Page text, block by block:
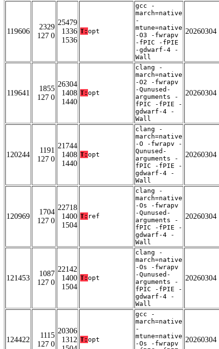
119606
2329
127 0
25479
1336
1536
T: opt
gcc -
march=native
-
mtune=native
-O3 -fwrapv
-fPIC -fPIE
-gdwarf-4 -
Wall
20260304
119641
1855
127 0
26304
1408
1440
T: opt
clang -
march=native
-O2 -fwrapv
-Qunused-
arguments -
fPIC -fPIE -
gdwarf-4 -
Wall
20260304
120244
1191
127 0
21744
1408
1440
T: opt
clang -
march=native
-O -fwrapv -
Qunused-
arguments -
fPIC -fPIE -
gdwarf-4 -
Wall
20260304
120969
1704
127 0
22718
1400
1504
T: ref
clang -
march=native
-Os -fwrapv
-Qunused-
arguments -
fPIC -fPIE -
gdwarf-4 -
Wall
20260304
121453
1087
127 0
22142
1400
1504
T: opt
clang -
march=native
-Os -fwrapv
-Qunused-
arguments -
fPIC -fPIE -
gdwarf-4 -
Wall
20260304
124422
1115
127 0
20306
1312 T: opt
gcc -
march=native
-
mtune=native
-Os -fwrapv
20260304